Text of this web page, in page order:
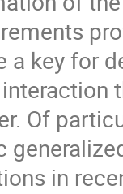
a key for
Of
in